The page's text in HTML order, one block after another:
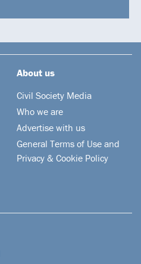
About us
Civil Society Media
Who we are
Advertise with us
General Terms of Use and
Privacy & Cookie Policy